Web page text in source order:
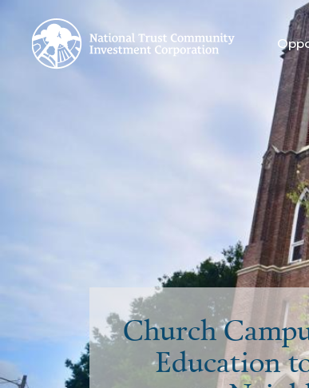
Church
Education